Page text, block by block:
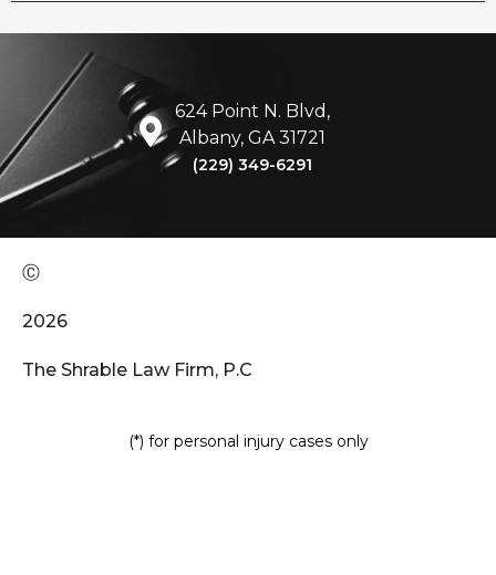
624 Point N. Blvd,
Albany, GA 31721
(229) 349-6291
Ⓒ
2026
The Shrable Law Firm, P.C
(*) for personal injury cases only